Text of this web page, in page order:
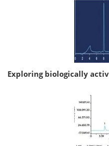
Exploring biologically